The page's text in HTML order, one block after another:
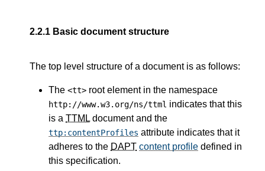
2.2.1 Basic document structure
The top level structure of a document is as follows:
The <tt> root element in the namespace
http://www.w3.org/ns/ttml indicates that this
is a TTML document and the
ttp:contentProfiles attribute indicates that it
adheres to the DAPT content profile defined in
this specification.